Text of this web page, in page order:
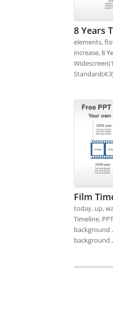
8 Years
elements,
increase, 8
Film
today, up,
Timeline,
background
background